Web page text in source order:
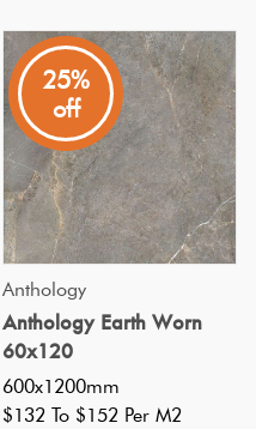
25%
off
Anthology
Anthology Earth Worn
60x120
600x1200mm
$132 To $152 Per M2